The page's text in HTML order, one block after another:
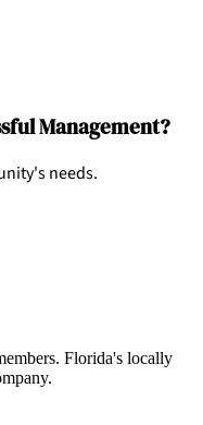
Management?
needs.
Florida's locally